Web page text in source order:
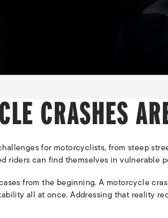
CRASHES
for motorcyclists, from steep
riders can find themselves in vulnerable
from the beginning. A motorcycle
all at once. Addressing that reality